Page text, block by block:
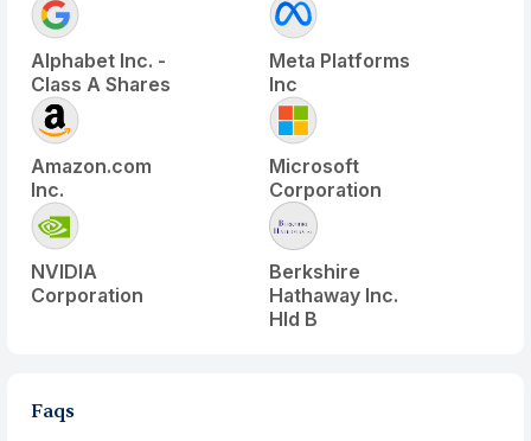
Alphabet Inc. -
Class A Shares
Meta Platforms
Inc
Amazon.com
Inc.
Microsoft
Corporation
NVIDIA
Corporation
Berkshire
Hathaway Inc.
Hld B
Faqs